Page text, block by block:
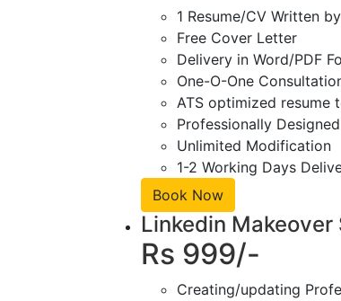
1 Resume/CV Written
Free Cover Letter
Delivery in Word/PDF
One-O-One
ATS optimized resume
Professionally
Unlimited Modification
1-2 Working Days
Book Now
Linkedin Makeover
Rs 999/-
Creating/updating